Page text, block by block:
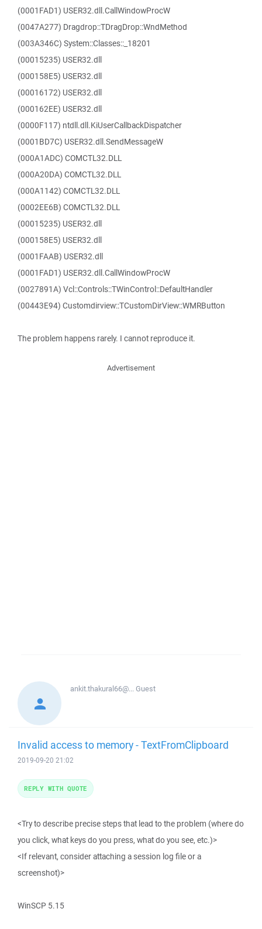
(0001FAD1) USER32.dll.CallWindowProcW
(0047A277) Dragdrop::TDragDrop::WndMethod
(003A346C) System::Classes::_18201
(00015235) USER32.dll
(000158E5) USER32.dll
(00016172) USER32.dll
(000162EE) USER32.dll
(0000F117) ntdll.dll.KiUserCallbackDispatcher
(0001BD7C) USER32.dll.SendMessageW
(000A1ADC) COMCTL32.DLL
(000A20DA) COMCTL32.DLL
(000A1142) COMCTL32.DLL
(0002EE6B) COMCTL32.DLL
(00015235) USER32.dll
(000158E5) USER32.dll
(0001FAAB) USER32.dll
(0001FAD1) USER32.dll.CallWindowProcW
(0027891A) Vcl::Controls::TWinControl::DefaultHandler
(00443E94) Customdirview::TCustomDirView::WMRButton
The problem happens rarely. I cannot reproduce it.
Advertisement
ankit.thakural66@...Guest
Invalid access to memory - TextFromClipboard
2019-09-20 21:02
<Try to describe precise steps that lead to the problem (where do
you click, what keys do you press, what do you see, etc.)>
<If relevant, consider attaching a session log file or a
screenshot)>
WinSCP 5.15
REPLY WITH QUOTE